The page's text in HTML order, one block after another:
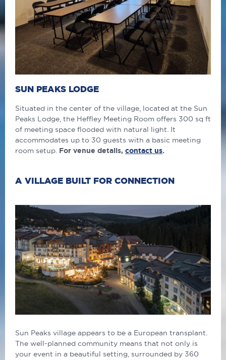
SUN PEAKS LODGE
Situated in the center of the village, located at the Sun
Peaks Lodge, the Heffley Meeting Room offers 300 sq ft
of meeting space flooded with natural light. It
accommodates up to 30 guests with a basic meeting
room setup. For venue details, contact us.
A VILLAGE BUILT FOR CONNECTION
Sun Peaks village appears to be a European transplant.
The well-planned community means that not only is
your event in a beautiful setting, surrounded by 360